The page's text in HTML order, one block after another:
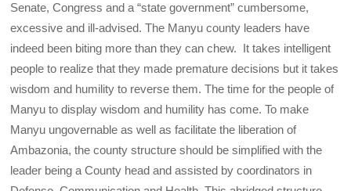
Senate, Congress and a “state government” cumbersome,
excessive and ill-advised. The Manyu county leaders have
indeed been biting more than they can chew. It takes intelligent
people to realize that they made premature decisions but it takes
wisdom and humility to reverse them. The time for the people of
Manyu to display wisdom and humility has come. To make
Manyu ungovernable as well as facilitate the liberation of
Ambazonia, the county structure should be simplified with the
leader being a County head and assisted by coordinators in